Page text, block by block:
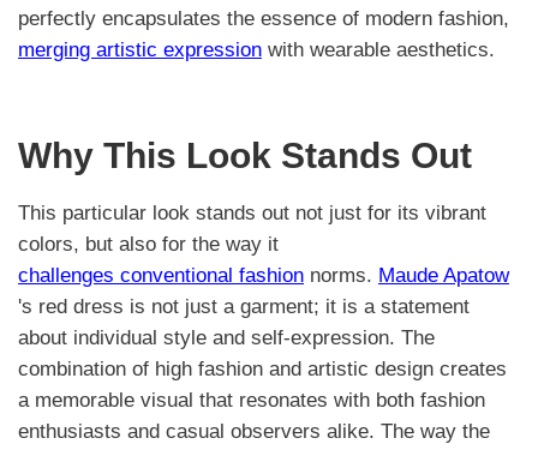
perfectly encapsulates the essence of modern fashion,
merging artistic expression with wearable aesthetics.
Why This Look Stands Out
This particular look stands out not just for its vibrant
colors, but also for the way it
challenges conventional fashion norms. Maude Apatow
's red dress is not just a garment; it is a statement
about individual style and self-expression. The
combination of high fashion and artistic design creates
a memorable visual that resonates with both fashion
enthusiasts and casual observers alike. The way the